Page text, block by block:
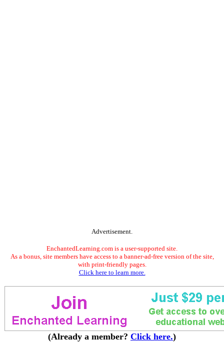
Advertisement.
EnchantedLearning.com is a user-supported site.
As a bonus, site members have access to a banner-ad-free version of the site,
with print-friendly pages.
Click here to learn more.
(Already a member? Click here.)